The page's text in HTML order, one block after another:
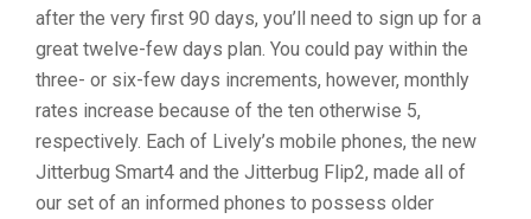
after the very first 90 days, you’ll need to sign up for a
great twelve-few days plan. You could pay within the
three- or six-few days increments, however, monthly
rates increase because of the ten otherwise 5,
respectively. Each of Lively’s mobile phones, the new
Jitterbug Smart4 and the Jitterbug Flip2, made all of
our set of an informed phones to possess older